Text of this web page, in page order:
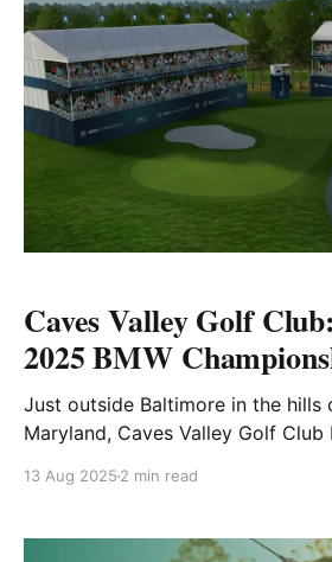
Caves Valley Golf
2025 BMW
Just outside Baltimore in the hills
Maryland, Caves Valley Golf
available in GOLF+, this Tom
pedigree, and stunning natural beauty.
13 Aug 2025 2 min read